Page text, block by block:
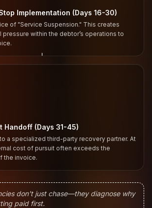
Implementation (Days 16-30)
of "Service Suspension." This creates
pressure within the debtor’s operations to
↓
Handoff (Days 31-45)
a specialized third-party recovery partner. At
cost of pursuit often exceeds the
the invoice.
don't just chase—they diagnose why
paid first.